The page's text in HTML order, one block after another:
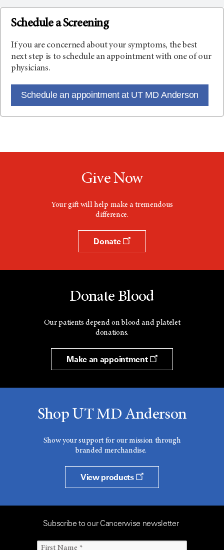
Schedule a Screening
If you are concerned about your symptoms, the best
next step is to schedule an appointment with one of our
physicians.
Schedule an appointment at UT MD Anderson
Give Now
Your gift will help make a tremendous
difference.
Donate
Donate Blood
Our patients depend on blood and platelet
donations.
Make an appointment
Shop UT MD Anderson
Show your support for our mission through
branded merchandise.
View products
Subscribe to our Cancerwise newsletter